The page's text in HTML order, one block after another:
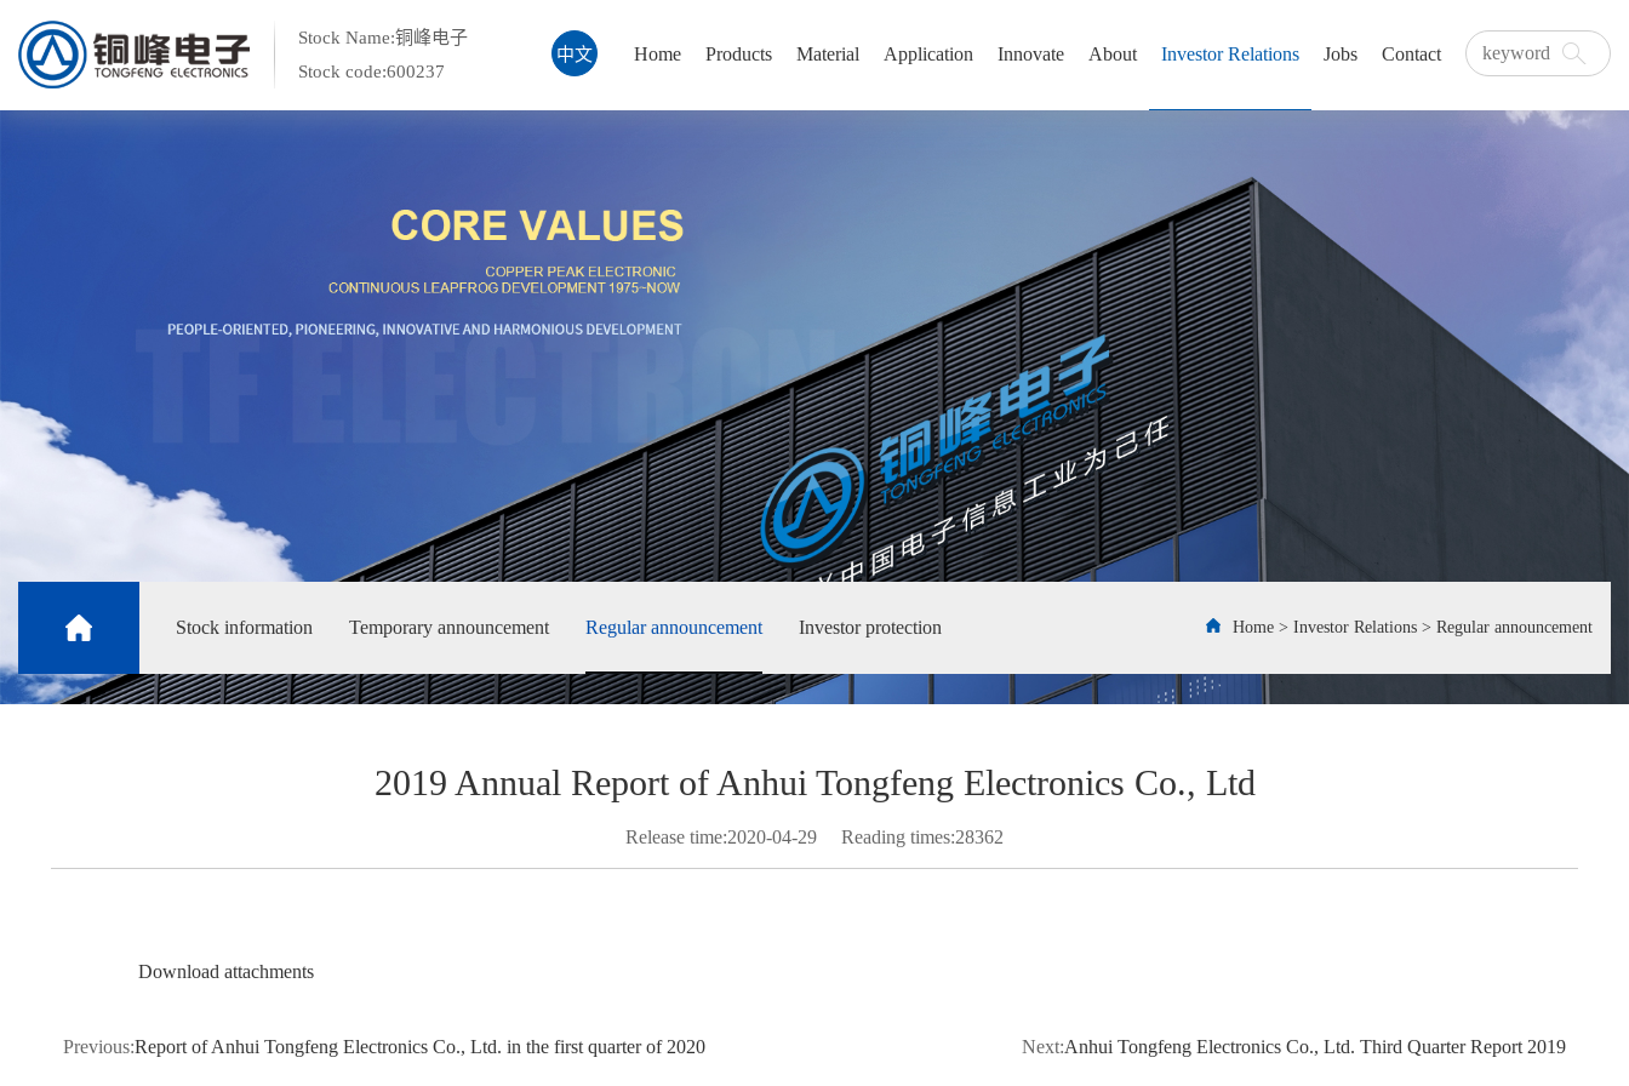
Stock Name:铜峰电子
Stock code:600237
中文 Home Products Material Application Innovate About Investor Relations Jobs Contact
Stock information Temporary announcement Regular announcement Investor protection Home > Investor Relations > Regular announcement
2019 Annual Report of Anhui Tongfeng Electronics Co., Ltd
Release time:2020-04-29 Reading times:28362
Download attachments
Previous:Report of Anhui Tongfeng Electronics Co., Ltd. in the first quarter of 2020 Next:Anhui Tongfeng Electronics Co., Ltd. Third Quarter Report 2019